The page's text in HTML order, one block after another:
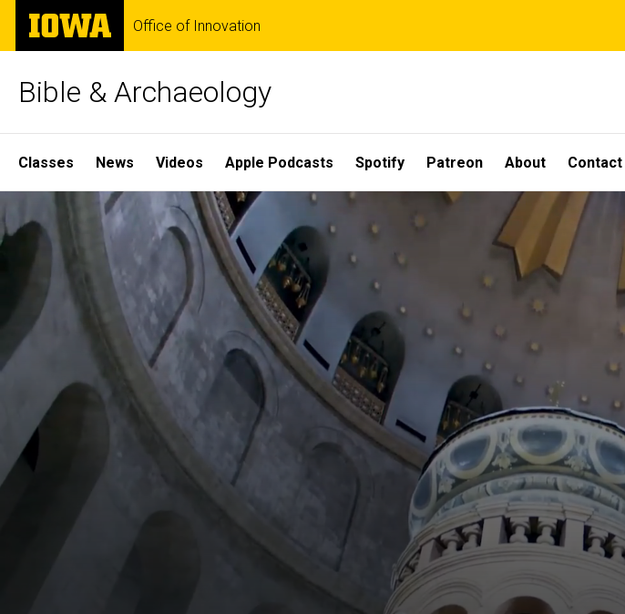
Skip
main
The
University
of
Office of Innovation
Bible & Archaeology
Site
Main
Navigation
Classes News Videos Apple Podcasts Spotify Patreon About Contact
Home